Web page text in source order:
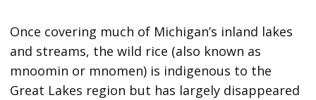
Once covering much of Michigan’s inland lakes
and streams, the wild rice (also known as
mnoomin or mnomen) is indigenous to the
Great Lakes region but has largely disappeared